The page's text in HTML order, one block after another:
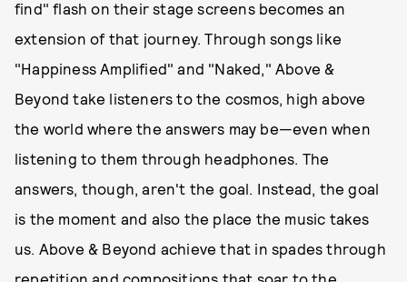
find" flash on their stage screens becomes an
extension of that journey. Through songs like
"Happiness Amplified" and "Naked," Above &
Beyond take listeners to the cosmos, high above
the world where the answers may be—even when
listening to them through headphones. The
answers, though, aren't the goal. Instead, the goal
is the moment and also the place the music takes
us. Above & Beyond achieve that in spades through
repetition and compositions that soar to the